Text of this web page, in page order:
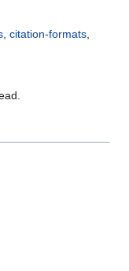
,citation-formats,